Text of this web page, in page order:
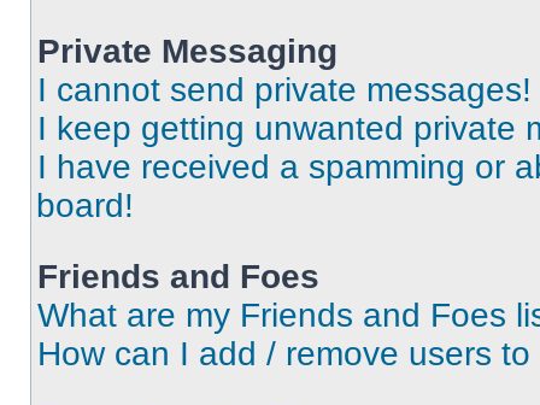
Private Messaging
I cannot send private messages!
I keep getting unwanted private
I have received a spamming or
board!
Friends and Foes
What are my Friends and Foes
How can I add / remove users